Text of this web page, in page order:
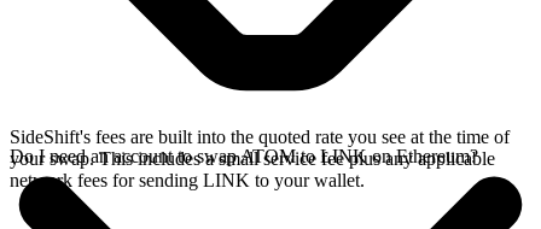
SideShift's fees are built into the quoted rate you see at the time of
your swap. This includes a small service fee plus any applicable
network fees for sending LINK to your wallet.
Do I need an account to swap ATOM to LINK on Ethereum?